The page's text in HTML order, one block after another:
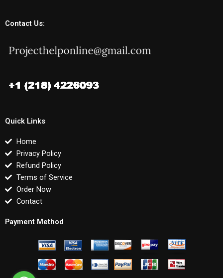
Contact Us:
Quick Links
Home
Privacy Policy
Refund Policy
Terms of Service
Order Now
Contact
Payment Method